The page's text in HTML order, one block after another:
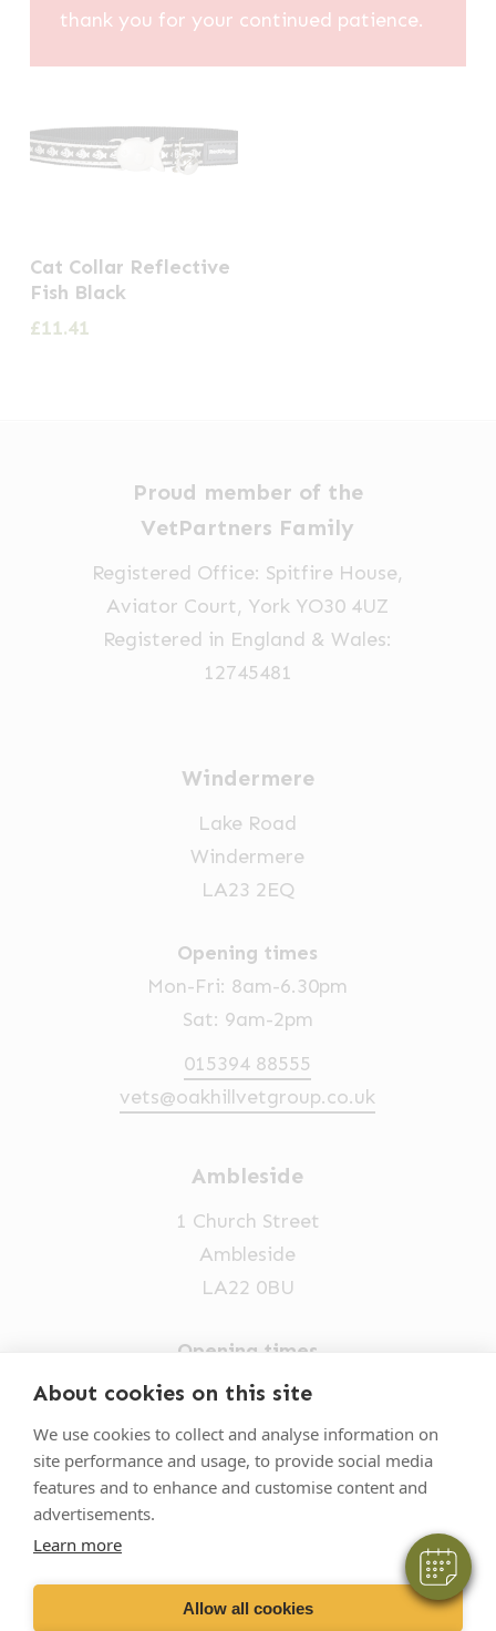
About cookies on this site
We use cookies to collect and analyse information on
site performance and usage, to provide social media
features and to enhance and customise content and
advertisements.
Learn more
Allow all cookies
thank you for your continued patience.
Cat Collar Reflective
Fish Black
£11.41
Proud member of the
VetPartners Family
Registered Office: Spitfire House,
Aviator Court, York YO30 4UZ
Registered in England & Wales:
12745481
Windermere
Lake Road
Windermere
LA23 2EQ
Opening times
Mon-Fri: 8am-6.30pm
Sat: 9am-2pm
015394 88555
vets@oakhillvetgroup.co.uk
Ambleside
1 Church Street
Ambleside
LA22 0BU
Opening times
Mon-Fri: 9am-5pm
015394 32631
vets@oakhillvetgroup.co.uk
VetPartners Practices II Limited T/A
Oakhill Veterinary Group